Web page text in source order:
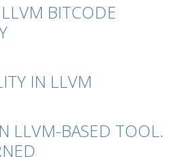
BITCODE
IN LLVM
LLVM-BASED TOOL.